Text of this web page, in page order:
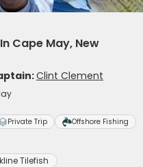
Cape May, New
Clint Clement
Private Trip Offshore Fishing
Tilefish